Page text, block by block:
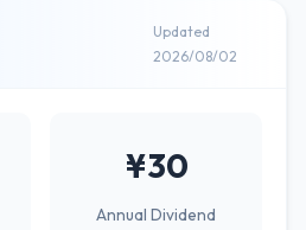
Updated
2026/08/02
¥30
Annual Dividend